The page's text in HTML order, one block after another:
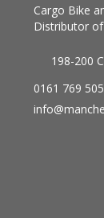
Cargo Bike
Distributor
198-200
0161 769